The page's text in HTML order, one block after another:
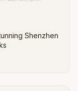
Shenzhen